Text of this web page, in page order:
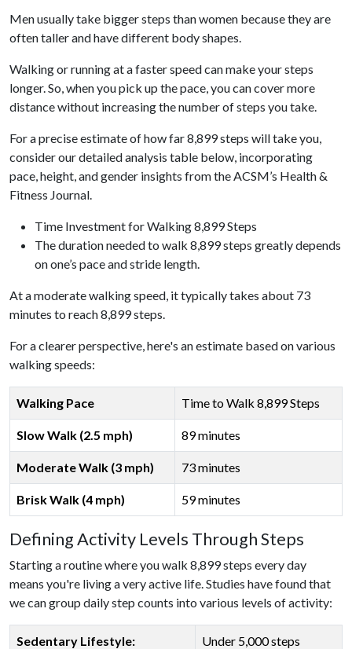
Men usually take bigger steps than women because they are
often taller and have different body shapes.
Walking or running at a faster speed can make your steps
longer. So, when you pick up the pace, you can cover more
distance without increasing the number of steps you take.
For a precise estimate of how far 8,899 steps will take you,
consider our detailed analysis table below, incorporating
pace, height, and gender insights from the ACSM’s Health &
Fitness Journal.
Time Investment for Walking 8,899 Steps
The duration needed to walk 8,899 steps greatly depends
on one’s pace and stride length.
At a moderate walking speed, it typically takes about 73
minutes to reach 8,899 steps.
For a clearer perspective, here's an estimate based on various
walking speeds:
Walking Pace Time to Walk 8,899 Steps
Slow Walk (2.5 mph) 89 minutes
Moderate Walk (3 mph) 73 minutes
Brisk Walk (4 mph) 59 minutes
Defining Activity Levels Through Steps
Starting a routine where you walk 8,899 steps every day
means you're living a very active life. Studies have found that
we can group daily step counts into various levels of activity:
Sedentary Lifestyle: Under 5,000 steps